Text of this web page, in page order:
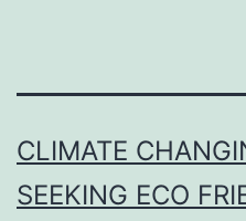
CLIMATE
SEEKING ECO